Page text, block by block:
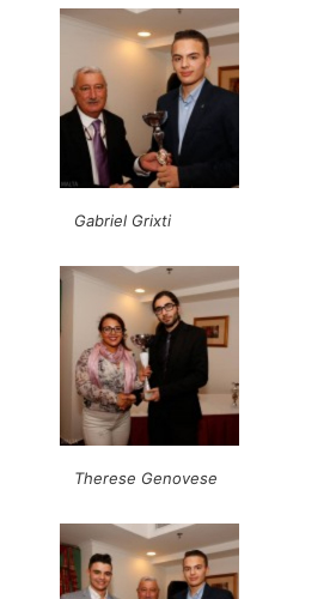
Gabriel Grixti
Therese Genovese